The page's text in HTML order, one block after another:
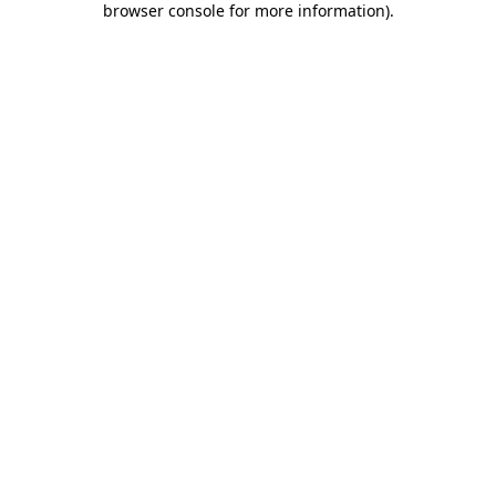
browser console for more information).